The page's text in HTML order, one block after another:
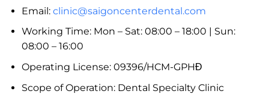
Email: clinic@saigoncenterdental.com
Working Time: Mon – Sat: 08:00 – 18:00 | Sun:
08:00 – 16:00
Operating License: 09396/HCM-GPHĐ
Scope of Operation: Dental Specialty Clinic